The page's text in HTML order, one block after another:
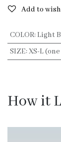
Add to
COLOR:Light
SIZE:XS-L
How it